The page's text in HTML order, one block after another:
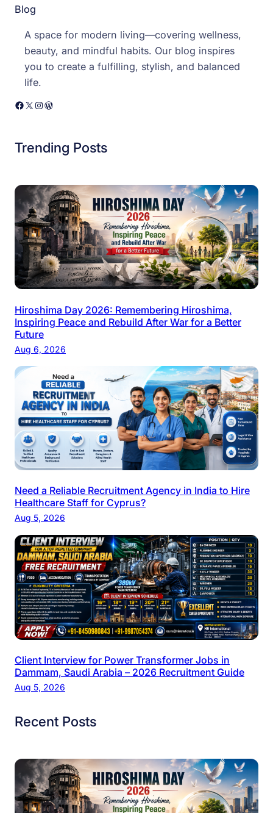
Blog
A space for modern living—covering wellness,
beauty, and mindful habits. Our blog inspires
you to create a fulfilling, stylish, and balanced
life.
Facebook X Instagram WordPress
Trending Posts
Hiroshima Day 2026: Remembering Hiroshima,
Inspiring Peace and Rebuild After War for a Better
Future
Aug 6, 2026
Need a Reliable Recruitment Agency in India to Hire
Healthcare Staff for Cyprus?
Aug 5, 2026
Client Interview for Power Transformer Jobs in
Dammam, Saudi Arabia – 2026 Recruitment Guide
Aug 5, 2026
Recent Posts